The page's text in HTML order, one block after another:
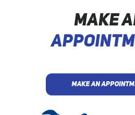
MAKE
MAKE AN